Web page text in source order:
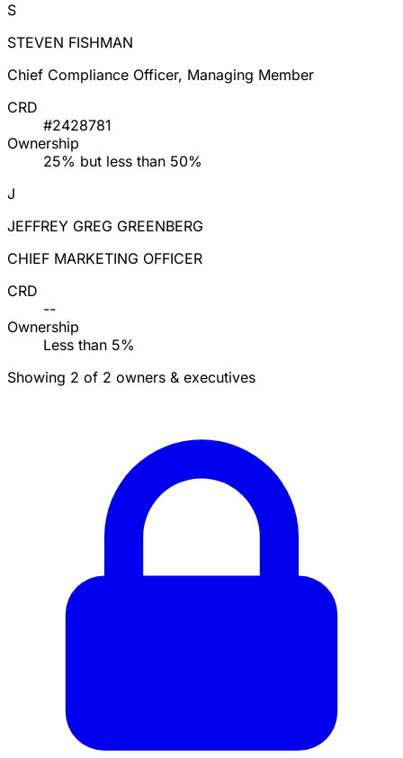
S
STEVEN FISHMAN
Chief Compliance Officer, Managing Member
CRD
#2428781
Ownership
25% but less than 50%
J
JEFFREY GREG GREENBERG
CHIEF MARKETING OFFICER
CRD
--
Ownership
Less than 5%
Showing 2 of 2 owners & executives